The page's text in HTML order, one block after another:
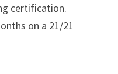
certification.
on a 21/21